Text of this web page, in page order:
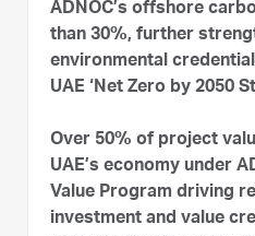
ADNOC’s offshore
than 30%, further
environmental
UAE ‘Net Zero by 2050
Over 50% of project
UAE’s economy under
Value Program driving
investment and value